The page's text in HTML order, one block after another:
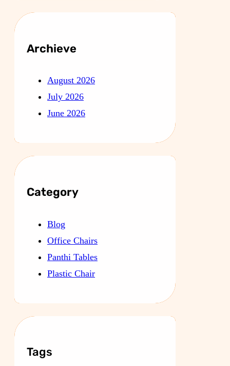
Archieve
August 2026
July 2026
June 2026
Category
Blog
Office Chairs
Panthi Tables
Plastic Chair
Tags